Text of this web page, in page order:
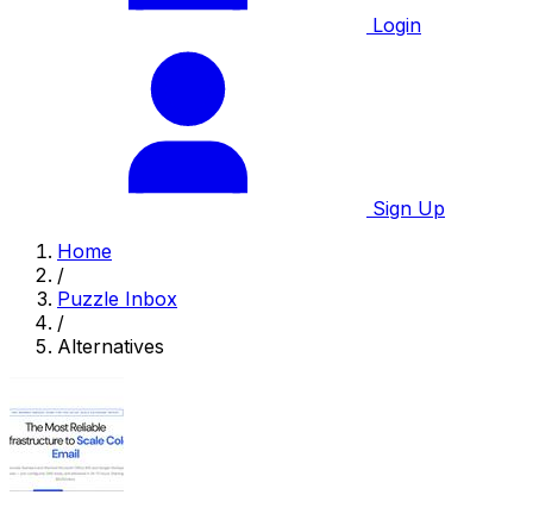
Login
Sign Up
Home
/
Puzzle Inbox
/
Alternatives